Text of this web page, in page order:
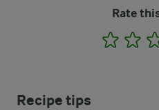
Rate
1 2
Recipe tips